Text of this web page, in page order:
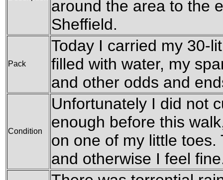
around the area to the
Sheffield.
Pack
Today I carried my 30-
filled with water, my
and other odds and
Condition
Unfortunately I did not
enough before this
on one of my little
and otherwise I feel